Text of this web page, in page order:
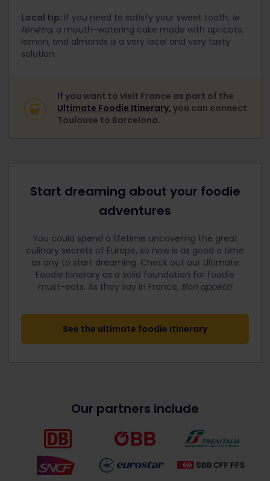
Local tip: If you need to satisfy your sweet tooth, le
fénétra, a mouth-watering cake made with apricots,
lemon, and almonds is a very local and very tasty
solution.
If you want to visit France as part of the
Ultimate Foodie Itinerary, you can connect
Toulouse to Barcelona.
Start dreaming about your foodie
adventures
You could spend a lifetime uncovering the great
culinary secrets of Europe, so now is as good a time
as any to start dreaming. Check out our Ultimate
Foodie Itinerary as a solid foundation for foodie
must-eats. As they say in France, Bon appétit!
See the ultimate foodie itinerary
Our partners include